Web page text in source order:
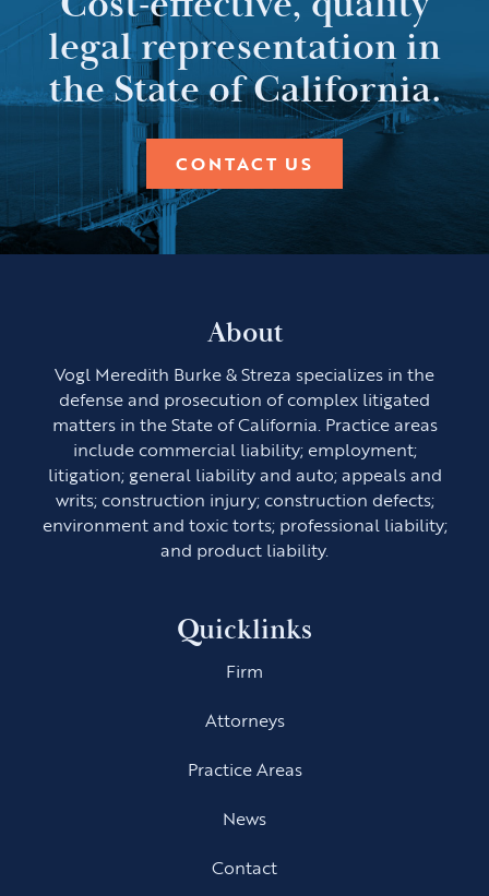
legal representation in
the State of California.
CONTACT US
About
Vogl Meredith Burke & Streza specializes in the
defense and prosecution of complex litigated
matters in the State of California. Practice areas
include commercial liability; employment;
litigation; general liability and auto; appeals and
writs; construction injury; construction defects;
environment and toxic torts; professional liability;
and product liability.
Quicklinks
Firm
Attorneys
Practice Areas
News
Contact